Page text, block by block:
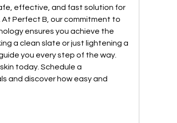
effective, and fast solution for
Perfect B, our commitment to
ensures you achieve the
a clean slate or just lightening a
you every step of the way.
today. Schedule a
and discover how easy and